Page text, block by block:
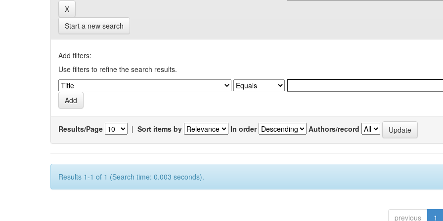
Start a new search
Add filters:
Use filters to refine the search results.
Results/Page | Sort items by In order Authors/record
Results 1-1 of 1 (Search time: 0.003 seconds).
previous 1